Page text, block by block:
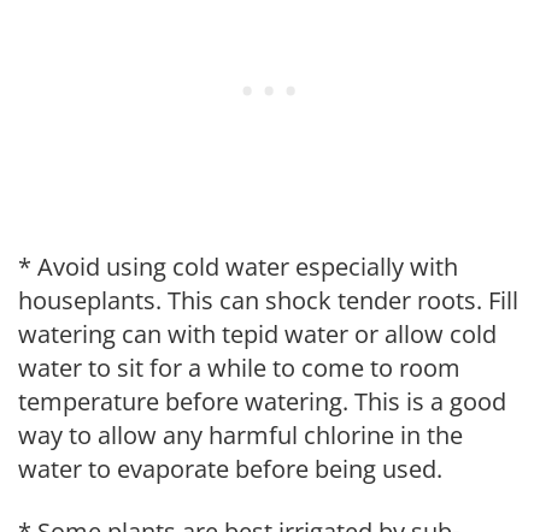
* Avoid using cold water especially with
houseplants. This can shock tender roots. Fill
watering can with tepid water or allow cold
water to sit for a while to come to room
temperature before watering. This is a good
way to allow any harmful chlorine in the
water to evaporate before being used.